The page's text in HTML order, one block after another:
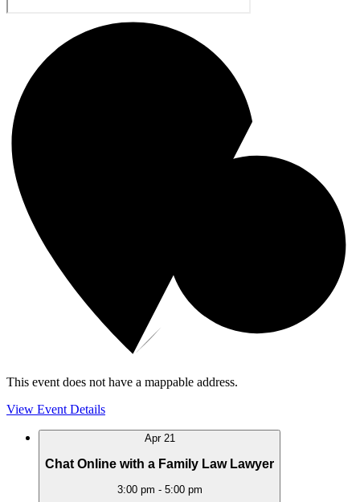
This event does not have a mappable address.
View Event Details
Apr 21
Chat Online with a Family Law Lawyer
3:00 pm - 5:00 pm